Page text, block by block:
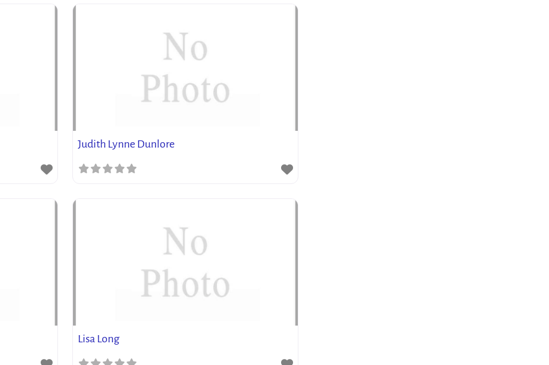
Judith Lynne Dunlore
Lisa Long